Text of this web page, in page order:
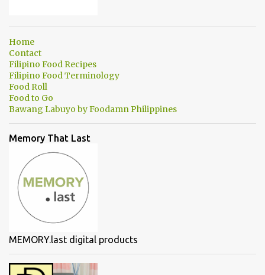
Home
Contact
Filipino Food Recipes
Filipino Food Terminology
Food Roll
Food to Go
Bawang Labuyo by Foodamn Philippines
Memory That Last
MEMORY.last digital products